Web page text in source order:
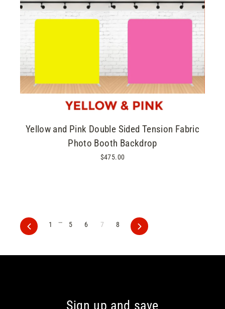
Yellow and Pink Double Sided Tension Fabric
Photo Booth Backdrop
$475.00
Previous
1 … 5 6 7 8 Next
Sign up and save